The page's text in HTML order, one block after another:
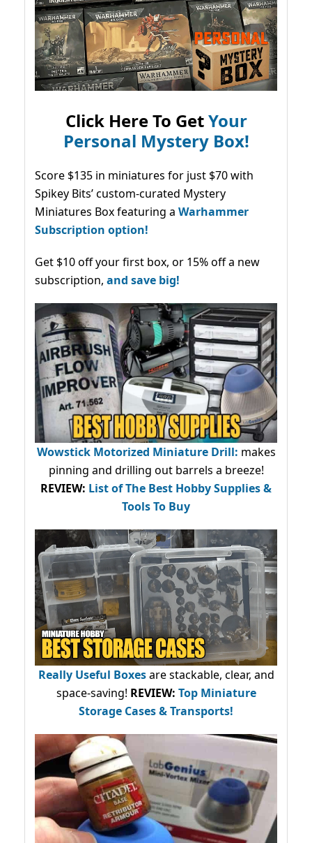
Click Here To GetYour
Personal Mystery Box!
Score $135 in miniatures for just $70 with
Spikey Bits’ custom-curated Mystery
Miniatures Box featuring a Warhammer
Subscription option!
Get $10 off your first box, or 15% off a new
subscription, and save big!
Wowstick Motorized Miniature Drill: makes
pinning and drilling out barrels a breeze!
REVIEW: List of The Best Hobby Supplies &
Tools To Buy
Really Useful Boxesare stackable, clear, and
space-saving! REVIEW: Top Miniature
Storage Cases & Transports!